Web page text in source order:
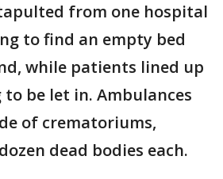
from one hospital
to find an empty bed
while patients lined up
be let in. Ambulances
of crematoriums,
dead bodies each.